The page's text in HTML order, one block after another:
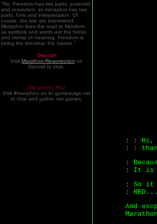
"No. Freedom has two parts: potential
and resolution; as metaphor has two
parts: form and interpretation. Of
course, the two are intertwined.
Metaphor lines the road to freedom,
as symbols and words are the bricks
and mortar of meaning. Freedom is
being the bricoleur, the mason."
Discord!
Visit Marathon:Resurrection on
Discord to chat.
Old school. IRC!
Visit #marathon on irc.gamesurge.net
to chat and gather net games.
: : Hi, I
: : than
:
: It is
: So it
:
And